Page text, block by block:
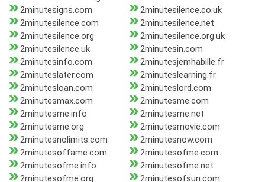
2minutesigns.com
2minutesilence.co.uk
2minutesilence.com
2minutesilence.net
2minutesilence.org
2minutesilence.org.uk
2minutesilence.uk
2minutesin.com
2minutesinfo.com
2minutesjemhabille.fr
2minuteslater.com
2minuteslearning.fr
2minutesloan.com
2minuteslord.com
2minutesmax.com
2minutesme.com
2minutesme.info
2minutesme.net
2minutesme.org
2minutesmovie.com
2minutesnolimits.com
2minutesnow.com
2minutesoffame.com
2minutesofme.com
2minutesofme.info
2minutesofme.net
2minutesofme.org
2minutesofsun.com